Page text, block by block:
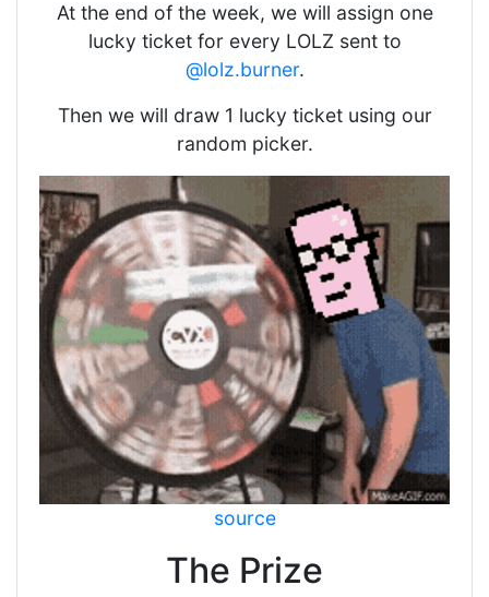
At the end of the week, we will assign one
lucky ticket for every LOLZ sent to
@lolz.burner.
Then we will draw 1 lucky ticket using our
random picker.
source
The Prize